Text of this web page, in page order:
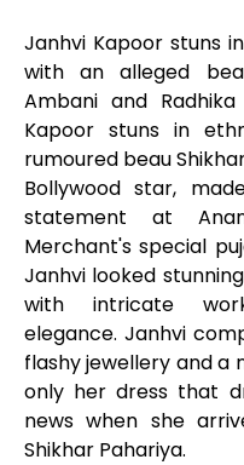
Janhvi Kapoor stuns
with an alleged
Ambani and
Kapoor stuns in
rumoured beau
Bollywood star,
statement at
Merchant's special
Janhvi looked
with intricate
elegance. Janhvi
flashy jewellery and a
only her dress that
news when she
Shikhar Pahariya.